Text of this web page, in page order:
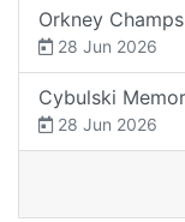
Orkney Champs
28 Jun 2026
Cybulski
28 Jun 2026